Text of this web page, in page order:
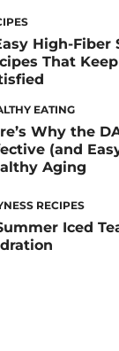
High-Fiber
That
EATING
Why the
(and
Aging
RECIPES
Iced